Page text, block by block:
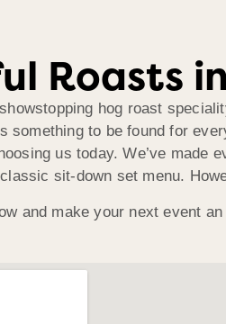
Roasts
hog roast
something to be found for
us today. We’ve
sit-down set menu.
and make your next event